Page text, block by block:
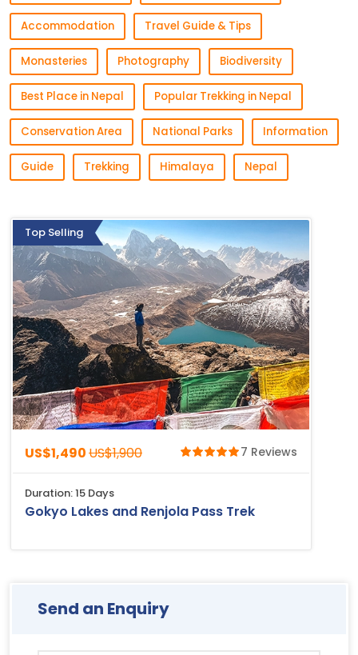
Accommodation Travel Guide & Tips
Monasteries Photography Biodiversity
Best Place in Nepal Popular Trekking in Nepal
Conservation Area National Parks Information
Guide Trekking Himalaya Nepal
Top Selling
US$1,490US$1,900 7 Reviews
Duration: 15 Days
Gokyo Lakes and Renjola Pass Trek
Send an Enquiry